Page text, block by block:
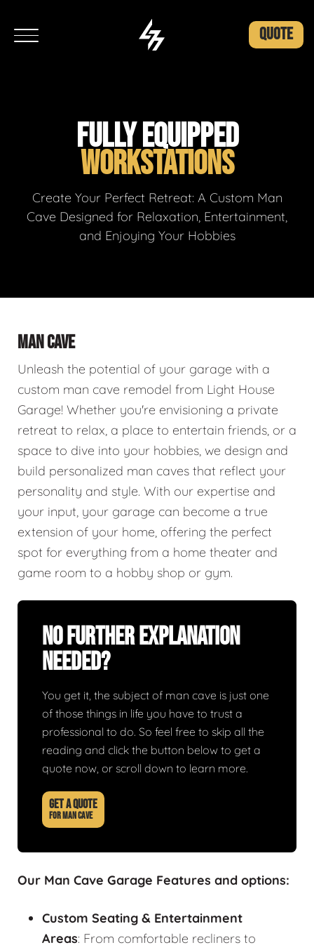
QUOTE
FULLY EQUIPPED
WORKSTATIONS
Create Your Perfect Retreat: A Custom Man
Cave Designed for Relaxation, Entertainment,
and Enjoying Your Hobbies
MAN CAVE
Unleash the potential of your garage with a
custom man cave remodel from Light House
Garage! Whether you're envisioning a private
retreat to relax, a place to entertain friends, or a
space to dive into your hobbies, we design and
build personalized man caves that reflect your
personality and style. With our expertise and
your input, your garage can become a true
extension of your home, offering the perfect
spot for everything from a home theater and
game room to a hobby shop or gym.
No Further Explanation
Needed?
You get it, the subject of man cave is just one
of those things in life you have to trust a
professional to do. So feel free to skip all the
reading and click the button below to get a
quote now, or scroll down to learn more.
GET A QUOTE
FOR MAN CAVE
Our Man Cave Garage Features and options:
Custom Seating & Entertainment
Areas: From comfortable recliners to